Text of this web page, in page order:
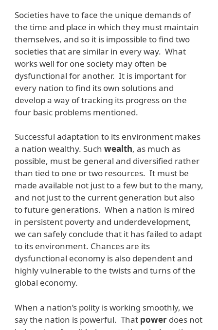
Societies have to face the unique demands of
the time and place in which they must maintain
themselves, and so it is impossible to find two
societies that are similar in every way. What
works well for one society may often be
dysfunctional for another. It is important for
every nation to find its own solutions and
develop a way of tracking its progress on the
four basic problems mentioned.
Successful adaptation to its environment makes
a nation wealthy. Such wealth, as much as
possible, must be general and diversified rather
than tied to one or two resources. It must be
made available not just to a few but to the many,
and not just to the current generation but also
to future generations. When a nation is mired
in persistent poverty and underdevelopment,
we can safely conclude that it has failed to adapt
to its environment. Chances are its
dysfunctional economy is also dependent and
highly vulnerable to the twists and turns of the
global economy.
When a nation’s polity is working smoothly, we
say the nation is powerful. That power does not